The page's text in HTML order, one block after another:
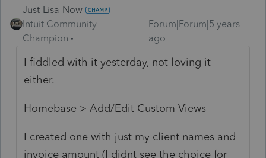
Just-Lisa-Now-
Intuit Community
Champion
Forum|Forum|5 years
ago
I fiddled with it yesterday, not loving it
either.
Homebase > Add/Edit Custom Views
I created one with just my client names and
invoice amount (I didnt see the choice for